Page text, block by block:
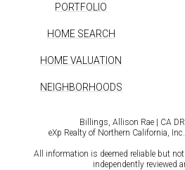
PORTFOLIO
HOME SEARCH
HOME VALUATION
NEIGHBORHOODS
Billings, Allison Rae | CA
eXp Realty of Northern California,
All information is deemed reliable but
independently reviewed